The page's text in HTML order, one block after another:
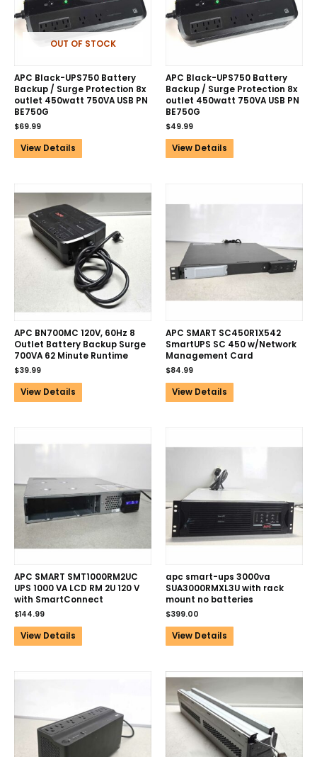
OUT OF STOCK
APC Black-UPS750 Battery
Backup / Surge Protection 8x
outlet 450watt 750VA USB PN
BE750G
$69.99
View Details
APC Black-UPS750 Battery
Backup / Surge Protection 8x
outlet 450watt 750VA USB PN
BE750G
$49.99
View Details
APC BN700MC 120V, 60Hz 8
Outlet Battery Backup Surge
700VA 62 Minute Runtime
$39.99
View Details
APC SMART SC450R1X542
SmartUPS SC 450 w/Network
Management Card
$84.99
View Details
APC SMART SMT1000RM2UC
UPS 1000 VA LCD RM 2U 120 V
with SmartConnect
$144.99
View Details
apc smart-ups 3000va
SUA3000RMXL3U with rack
mount no batteries
$399.00
View Details